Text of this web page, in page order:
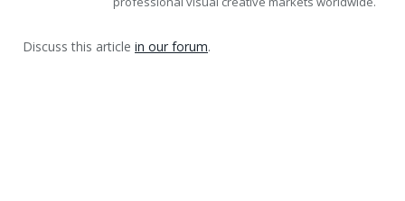
Discuss this article in our forum.